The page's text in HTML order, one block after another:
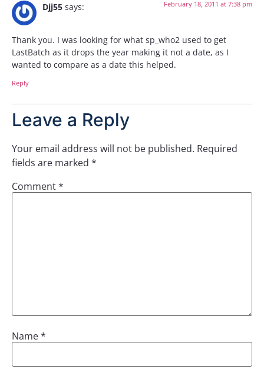
Djj55 says: February 18, 2011 at 7:38 pm
Thank you. I was looking for what sp_who2 used to get
LastBatch as it drops the year making it not a date, as I
wanted to compare as a date this helped.
Reply
Leave a Reply
Your email address will not be published. Required
fields are marked *
Comment*
Name*